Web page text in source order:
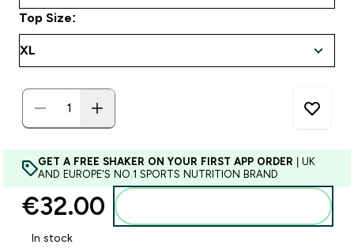
Top Size:
GET A FREE SHAKER ON YOUR FIRST APP ORDER | UK
AND EUROPE'S NO.1 SPORTS NUTRITION BRAND
€32.00‎
In stock